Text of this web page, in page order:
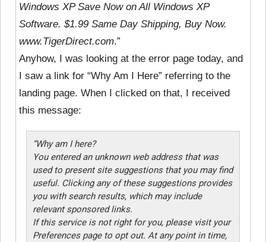
Windows XP Save Now on All Windows XP
Software. $1.99 Same Day Shipping, Buy Now.
www.TigerDirect.com.”
Anyhow, I was looking at the error page today, and
I saw a link for “Why Am I Here” referring to the
landing page. When I clicked on that, I received
this message:
“Why am I here?
You entered an unknown web address that was
used to present site suggestions that you may find
useful. Clicking any of these suggestions provides
you with search results, which may include
relevant sponsored links.
If this service is not right for you, please visit your
Preferences page to opt out. At any point in time,